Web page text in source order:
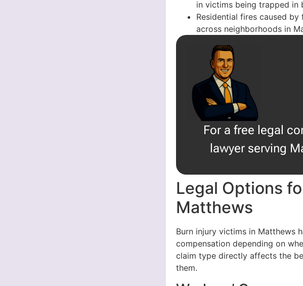
in victims being trapped in
Residential fires caused
across neighborhoods in
For a free legal
lawyer serving
Legal Options
Matthews
Burn injury victims in Matthews
compensation depending on
claim type directly affects the
them.